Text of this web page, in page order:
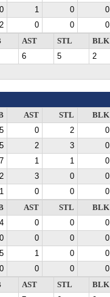
0 1 0 0
2 0 0 0
AST STL BLK
6 5 2
AST STL BLK
5 0 2 0
5 2 3 0
7 1 1 0
2 3 0 0
1 0 0 0
AST STL BLK
4 0 0 0
0 0 0 0
5 1 0 0
0 0 0 0
AST STL BLK